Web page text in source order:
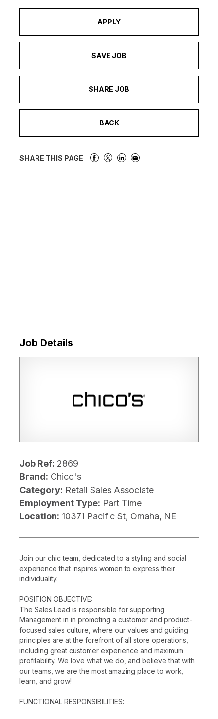
APPLY
SAVE JOB
SHARE JOB
BACK
SHARE THIS PAGE
Job Details
Job Ref: 2869
Brand: Chico's
Category: Retail Sales Associate
Employment Type: Part Time
Location: 10371 Pacific St, Omaha, NE
Join our chic team, dedicated to a styling and social
experience that inspires women to express their
individuality.
POSITION OBJECTIVE:
The Sales Lead is responsible for supporting
Management in in promoting a customer and product-
focused sales culture, where our values and guiding
principles are at the forefront of all store operations,
including great customer experience and maximum
profitability. We love what we do, and believe that with
our teams, we are the most amazing place to work,
learn, and grow!
FUNCTIONAL RESPONSIBILITIES: